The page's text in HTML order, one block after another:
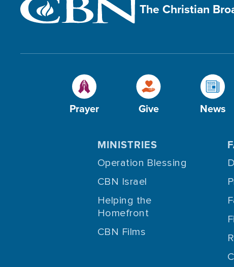
The Christian
Prayer Give News
MINISTRIES
Operation Blessing
CBN Israel
Helping the
Homefront
CBN Films